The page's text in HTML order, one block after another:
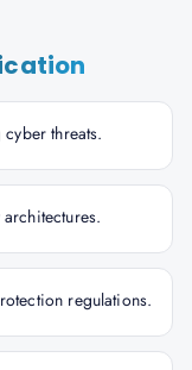
threats.
regulations.